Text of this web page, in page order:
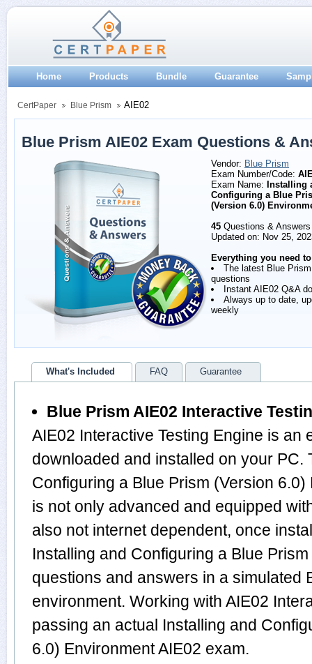
Home Products Bundle Guarantee
CertPaper Blue Prism AIE02
Blue Prism AIE02 Exam Questions &
Vendor: Blue Prism
Exam Number/Code:
Exam Name: Installing
Configuring a Blue
(Version 6.0)
45 Questions & Answers
Updated on: Nov 25,
Everything you need
The latest Blue
questions
Instant AIE02 Q&A
Always up to date,
weekly
What's Included FAQ Guarantee
Blue Prism AIE02 Interactive
AIE02 Interactive Testing Engine is an
downloaded and installed on your PC.
Configuring a Blue Prism (Version
is not only advanced and equipped
also not internet dependent, once
Installing and Configuring a Blue
questions and answers in a simulated
environment. Working with AIE02
passing an actual Installing and
6.0) Environment AIE02 exam.